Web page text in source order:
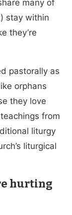
many of
stay within
they’re
pastorally as
orphans
they love
from
liturgy
liturgical
hurting